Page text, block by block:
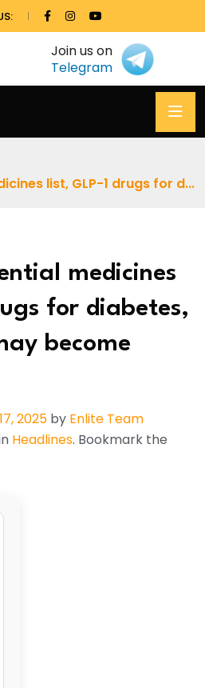
Join us on
Telegram
list, GLP-1 drugs for d...
medicines
for diabetes,
become
2025 by Enlite Team
Headlines. Bookmark the